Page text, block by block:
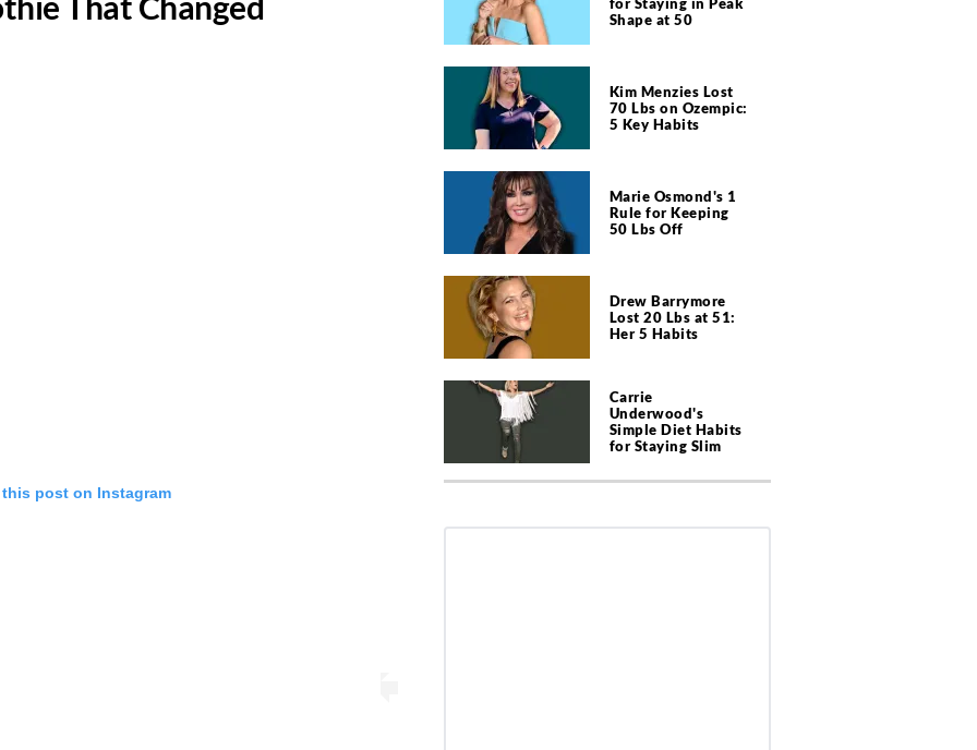
this post on Instagram
Shape at 50
Kim Menzies Lost
70 Lbs on Ozempic:
5 Key Habits
Marie Osmond's 1
Rule for Keeping
50 Lbs Off
Drew Barrymore
Lost 20 Lbs at 51:
Her 5 Habits
Carrie
Underwood's
Simple Diet Habits
for Staying Slim